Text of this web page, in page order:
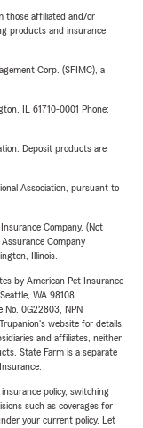
those affiliated and/or
products and insurance
Corp. (SFIMC), a
IL 61710-0001 Phone:
Deposit products are
Association, pursuant to
Company. (Not
Company
Illinois.
by American Pet Insurance
WA 98108.
No. 0G22803, NPN
website for details.
and affiliates, neither
State Farm is a separate
policy, switching
such as coverages for
your current policy. Let